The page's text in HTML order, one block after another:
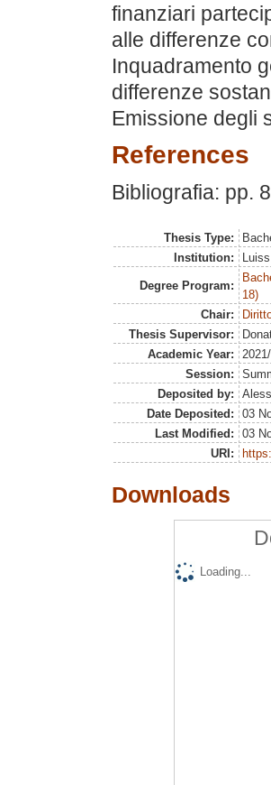
finanziari
alle differenze
Inquadramento
differenze
Emissione degli
References
Bibliografia: pp.
Thesis Type:
Institution:
Degree Program:
18)
Chair:
Thesis Supervisor:
Academic Year:
Session:
Deposited by:
Date Deposited:
03
Last Modified:
03
URI:
Downloads
Loading...